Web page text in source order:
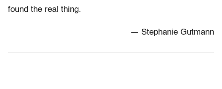
found the real thing.
— Stephanie Gutmann